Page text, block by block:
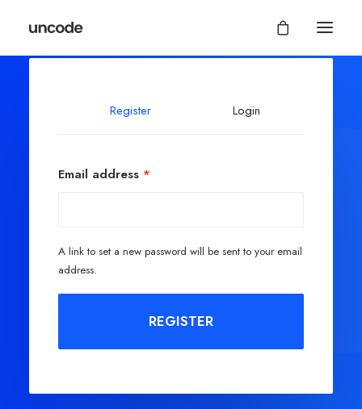
Register Login
Email address *
A link to set a new password will be sent to your email
address.
REGISTER